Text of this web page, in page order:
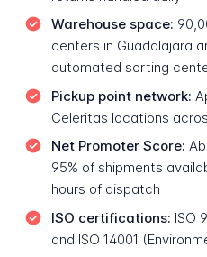
Warehouse space:
centers in Guadalajara
automated sorting
Pickup point network:
Celeritas locations
Net Promoter Score:
95% of shipments
hours of dispatch
ISO certifications: ISO
and ISO 14001